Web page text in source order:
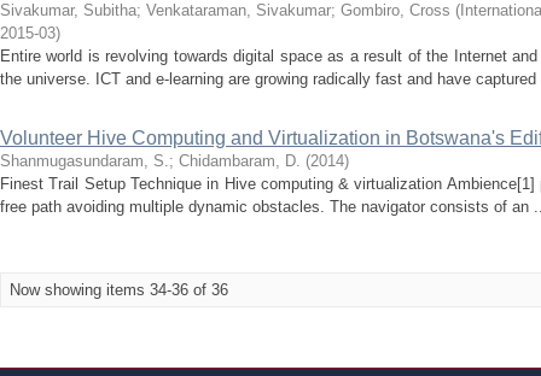
Sivakumar, Subitha; Venkataraman, Sivakumar; Gombiro, Cross (
2015-03)
Entire world is revolving towards digital space as a result of the Internet
the universe. ICT and e-learning are growing radically fast and have captured
Volunteer Hive Computing and Virtualization in Botswana's
Shanmugasundaram, S.; Chidambaram, D. (2014)
Finest Trail Setup Technique in Hive computing & virtualization
free path avoiding multiple dynamic obstacles. The navigator consists of an
Now showing items 34-36 of 36